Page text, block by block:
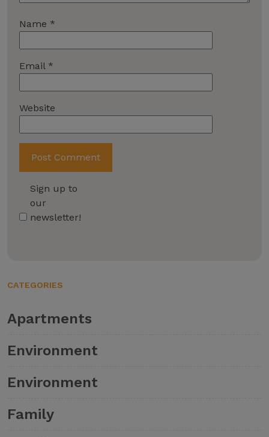
Name *
Email *
Website
Sign up to
our
newsletter!
CATEGORIES
Apartments
Environment
Environment
Family